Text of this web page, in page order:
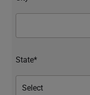
State*